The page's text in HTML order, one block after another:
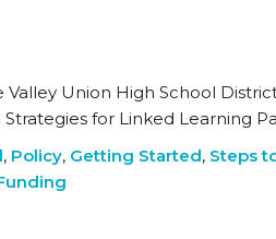
Union High School
for Linked Learning
, Policy, Getting Started, Steps